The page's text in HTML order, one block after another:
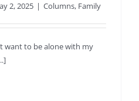
2, 2025 | Columns, Family
want to be alone with my